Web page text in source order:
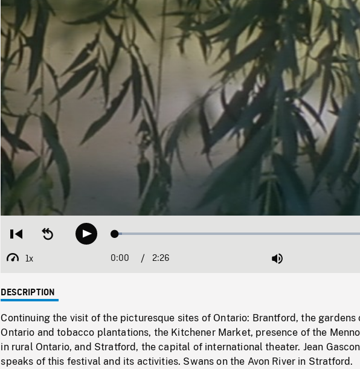
Restart
beginning
Seek
backwardPlay Loaded:
1x
Playback
Current
0:00 / 2:26 Mute
DESCRIPTION
Continuing the visit of the picturesque sites of Ontario: Brantford, the gardens
Ontario and tobacco plantations, the Kitchener Market, presence of the
in rural Ontario, and Stratford, the capital of international theater. Jean Gascon
speaks of this festival and its activities. Swans on the Avon River in Stratford.